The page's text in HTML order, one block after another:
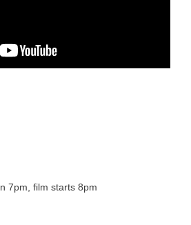
7pm, film starts 8pm